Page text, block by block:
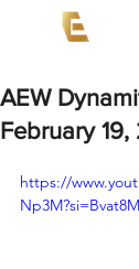
AEW
February
https://